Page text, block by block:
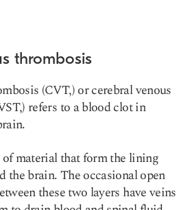
thrombosis
(CVT,) or cerebral venous
refers to a blood clot in
material that form the lining
the brain. The occasional open
these two layers have veins